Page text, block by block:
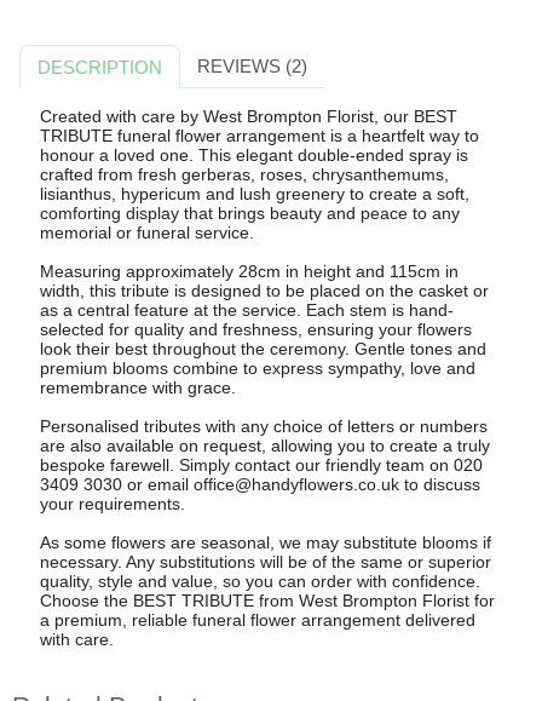
DESCRIPTION REVIEWS (2)
Created with care by West Brompton Florist, our BEST
TRIBUTE funeral flower arrangement is a heartfelt way to
honour a loved one. This elegant double-ended spray is
crafted from fresh gerberas, roses, chrysanthemums,
lisianthus, hypericum and lush greenery to create a soft,
comforting display that brings beauty and peace to any
memorial or funeral service.
Measuring approximately 28cm in height and 115cm in
width, this tribute is designed to be placed on the casket or
as a central feature at the service. Each stem is hand-
selected for quality and freshness, ensuring your flowers
look their best throughout the ceremony. Gentle tones and
premium blooms combine to express sympathy, love and
remembrance with grace.
Personalised tributes with any choice of letters or numbers
are also available on request, allowing you to create a truly
bespoke farewell. Simply contact our friendly team on 020
3409 3030 or email office@handyflowers.co.ukto discuss
your requirements.
As some flowers are seasonal, we may substitute blooms if
necessary. Any substitutions will be of the same or superior
quality, style and value, so you can order with confidence.
Choose the BEST TRIBUTE from West Brompton Florist for
a premium, reliable funeral flower arrangement delivered
with care.